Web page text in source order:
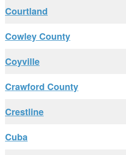
Courtland
Cowley County
Coyville
Crawford County
Crestline
Cuba